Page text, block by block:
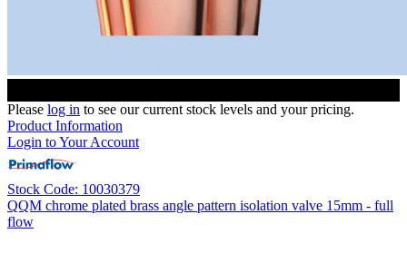
Please log in to see our current stock levels and your pricing.
Product Information
Login to Your Account
Stock Code: 10030379
QQM chrome plated brass angle pattern isolation valve 15mm - full
flow